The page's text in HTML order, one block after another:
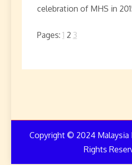
celebration of MHS in
Pages: 1 2 3
Copyright © 2024 Malaysia
Rights